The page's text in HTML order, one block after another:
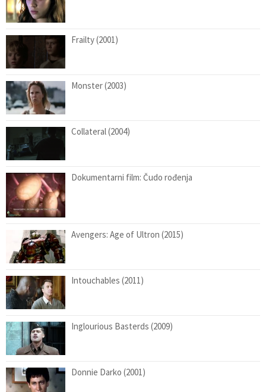
Frailty (2001)
Monster (2003)
Collateral (2004)
Dokumentarni film: Čudo rođenja
Avengers: Age of Ultron (2015)
Intouchables (2011)
Inglourious Basterds (2009)
Donnie Darko (2001)